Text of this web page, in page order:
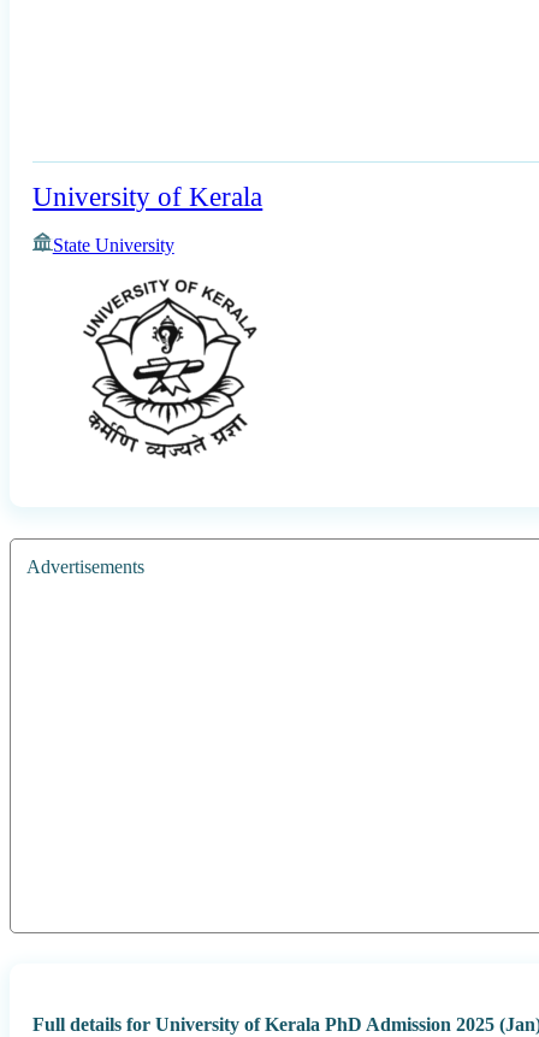
University of Kerala
State University
Advertisements
Full details for University of Kerala PhD Admission 2025